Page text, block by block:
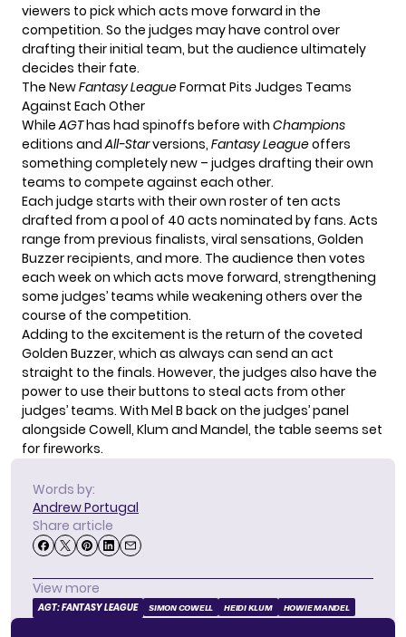
viewers to pick which acts move forward in the
competition. So the judges may have control over
drafting their initial team, but the audience ultimately
decides their fate.
The NewFantasy LeagueFormat Pits Judges Teams
Against Each Other
WhileAGThas had spinoffs before with Champions
editions andAll-Starversions, Fantasy Leagueoffers
something completely new – judges drafting their own
teams to compete against each other.
Each judge starts with their own roster of ten acts
drafted from a pool of 40 acts nominated by fans. Acts
range from previous finalists, viral sensations, Golden
Buzzer recipients, and more. The audience then votes
each week on which acts move forward, strengthening
some judges’ teams while weakening others over the
course of the competition.
Adding to the excitement is the return of the coveted
Golden Buzzer, which as always can send an act
straight to the finals. However, the judges also have the
power to use their buttons to steal acts from other
judges’ teams. With Mel B back on the judges’ panel
alongside Cowell, Klum and Mandel, the table seems set
for fireworks.
Words by:
Andrew Portugal
Share article
View more
AGT: FANTASY LEAGUE SIMON COWELL HEIDI KLUM HOWIE MANDEL